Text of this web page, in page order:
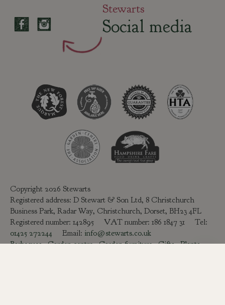
Stewarts
Social media
Copyright 2026 Stewarts
Registered address: D Stewart & Son Ltd, 8 Christchurch
Business Park, Radar Way, Christchurch, Dorset, BH23 4FL
Registered number: 142895 VAT number: 186 1847 31 Tel:
01425 272244 Email: info@stewarts.co.uk
Barbecues-Garden centre-Garden furniture-Gifts-Plants